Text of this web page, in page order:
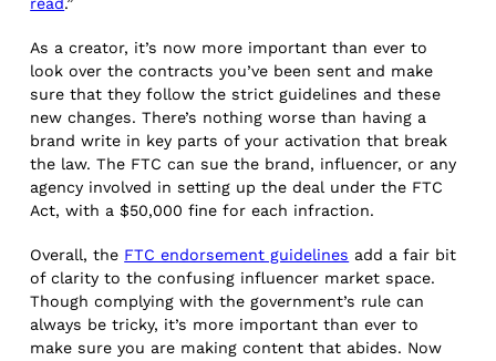
As a creator, it’s now more important than ever to
look over the contracts you’ve been sent and make
sure that they follow the strict guidelines and these
new changes. There’s nothing worse than having a
brand write in key parts of your activation that break
the law. The FTC can sue the brand, influencer, or any
agency involved in setting up the deal under the FTC
Act, with a $50,000 fine for each infraction.
Overall, the FTC endorsement guidelines add a fair bit
of clarity to the confusing influencer market space.
Though complying with the government’s rule can
always be tricky, it’s more important than ever to
make sure you are making content that abides. Now